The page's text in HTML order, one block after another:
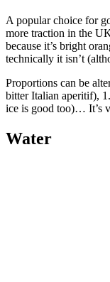
A popular choice for
more traction in the
because it’s bright
technically it isn’t
Proportions can be
bitter Italian aperitif),
ice is good too)… It’s
Water